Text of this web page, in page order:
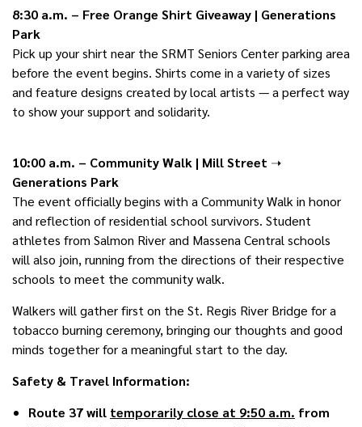
8:30 a.m. – Free Orange Shirt Giveaway | Generations
Park
Pick up your shirt near the SRMT Seniors Center parking area
before the event begins. Shirts come in a variety of sizes
and feature designs created by local artists — a perfect way
to show your support and solidarity.
10:00 a.m. – Community Walk | Mill Street ➝
Generations Park
The event officially begins with a Community Walk in honor
and reflection of residential school survivors. Student
athletes from Salmon River and Massena Central schools
will also join, running from the directions of their respective
schools to meet the community walk.
Walkers will gather first on the St. Regis River Bridge for a
tobacco burning ceremony, bringing our thoughts and good
minds together for a meaningful start to the day.
Safety & Travel Information:
Route 37 will temporarily close at 9:50 a.m. from